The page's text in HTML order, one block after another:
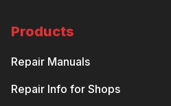
Products
Repair Manuals
Repair Info for Shops